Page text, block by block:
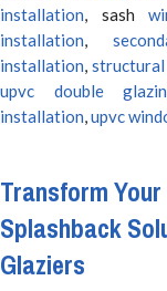
installation, sash
installation,
installation,
upvc double
installation,upvc
Transform
Splashback
Glaziers